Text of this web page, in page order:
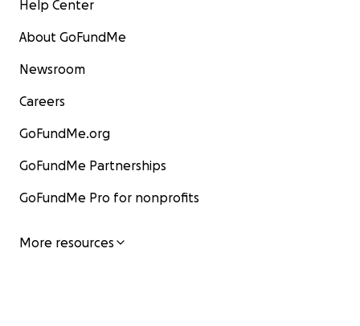
Help Center
About GoFundMe
Newsroom
Careers
GoFundMe.org
GoFundMe Partnerships
GoFundMe Pro for nonprofits
More resources